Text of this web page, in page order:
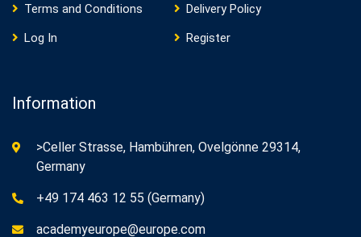
Terms and Conditions
Delivery Policy
Log In
Register
Information
>Celler Strasse, Hambühren, Ovelgönne 29314,
Germany
+49 174 463 12 55 (Germany)
academyeurope@europe.com